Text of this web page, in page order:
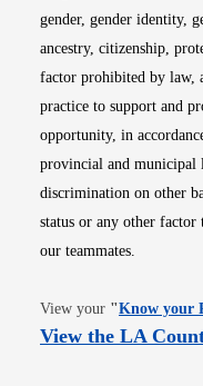
gender, gender identity,
ancestry, citizenship,
factor prohibited by law,
practice to support and
opportunity, in
provincial and municipal
discrimination on other
status or any other
our teammates.
View your "Know your
View the LA